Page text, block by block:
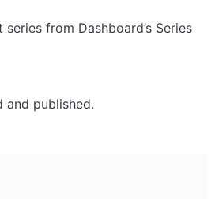
from Dashboard’s Series
and published.